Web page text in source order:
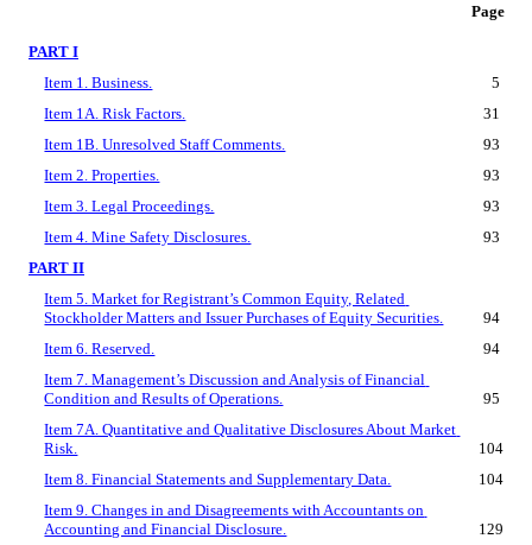
Page
PART I
Item 1. Business.
5
Item 1A. Risk Factors.
31
Item 1B. Unresolved Staff Comments.
93
Item 2. Properties.
93
Item 3. Legal Proceedings.
93
Item 4. Mine Safety Disclosures.
93
PART II
Item 5. Market for Registrant’s Common Equity, Related
Stockholder Matters and Issuer Purchases of Equity Securities.
94
Item 6. Reserved.
94
Item 7. Management’s Discussion and Analysis of Financial
Condition and Results of Operations.
95
Item 7A. Quantitative and Qualitative Disclosures About Market
Risk.
104
Item 8. Financial Statements and Supplementary Data.
104
Item 9. Changes in and Disagreements with Accountants on
Accounting and Financial Disclosure.
129